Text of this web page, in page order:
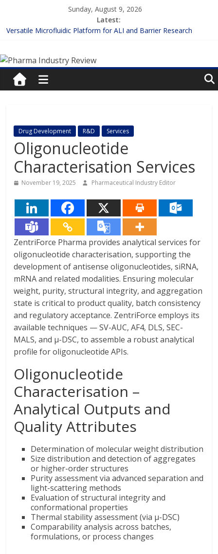
content
Sunday, August 9, 2026
Latest:
Versatile Microfluidic Platform for ALI and Barrier Research
Enhancing the Accuracy of Plasma Protein Binding Assays
Lilly and Insilico Enter $2.75B AI Drug Discovery Deal
FDA Fast-tracks the First Inhalable Gene Therapy for Cancer
Pharma
Industry
Pharma
Industry
Review
Drug Development R&D Services
Oligonucleotide
Characterisation Services
November 19, 2025 Pharmaceutical Industry Editor
ZentriForce Pharma provides analytical services for
oligonucleotide characterisation, supporting the
development of antisense oligonucleotides, siRNA,
mRNA and related modalities. Ensuring molecular
weight, purity, structural integrity, and aggregation
state is critical to product quality, batch consistency
and regulatory acceptance. ZentriForce employs its
available techniques — SV-AUC, AF4, DLS, SEC-
MALS, and µ-DSC, to assemble a robust analytical
profile for oligonucleotide APIs.
Oligonucleotide
Characterisation –
Analytical Outputs and
Quality Attributes
Determination of molecular weight distribution
Size distribution and detection of aggregates
or higher-order structures
Purity assessment via advanced separation and
light-scattering methods
Evaluation of structural integrity and
conformational properties
Thermal stability assessment (via µ-DSC)
Comparability analysis across batches,
formulations, or process changes